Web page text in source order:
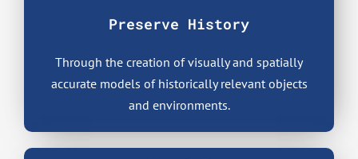
Preserve History
Through the creation of visually and spatially
accurate models of historically relevant objects
and environments.